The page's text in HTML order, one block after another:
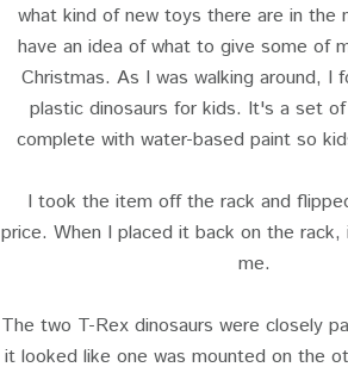
what kind of new toys there are in the
have an idea of what to give some of
Christmas. As I was walking around, I
plastic dinosaurs for kids. It's a set
complete with water-based paint so
I took the item off the rack and
price. When I placed it back on the
me.
The two T-Rex dinosaurs were closely
it looked like one was mounted on the